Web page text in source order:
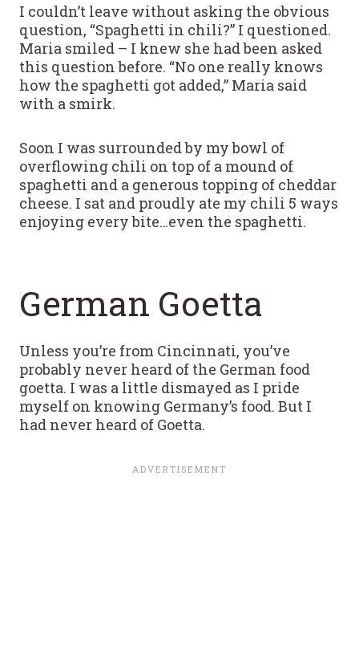
I couldn’t leave without asking the obvious
question, “Spaghetti in chili?” I questioned.
Maria smiled – I knew she had been asked
this question before. “No one really knows
how the spaghetti got added,” Maria said
with a smirk.
Soon I was surrounded by my bowl of
overflowing chili on top of a mound of
spaghetti and a generous topping of cheddar
cheese. I sat and proudly ate my chili 5 ways
enjoying every bite…even the spaghetti.
German Goetta
Unless you’re from Cincinnati, you’ve
probably never heard of the German food
goetta. I was a little dismayed as I pride
myself on knowing Germany’s food. But I
had never heard of Goetta.